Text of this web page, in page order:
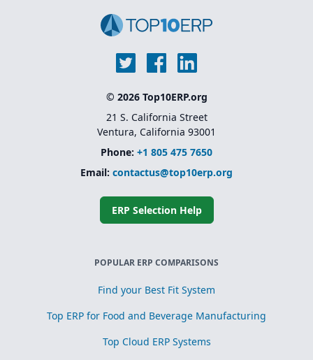
© 2026 Top10ERP.org
21 S. California Street
Ventura, California 93001
Phone: +1 805 475 7650
Email: contactus@top10erp.org
ERP Selection Help
POPULAR ERP COMPARISONS
Find your Best Fit System
Top ERP for Food and Beverage Manufacturing
Top Cloud ERP Systems